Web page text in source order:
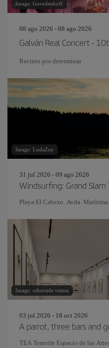
Image: Gorodenkoff
08 ago 2026 - 08 ago 2026
Galván Real Concert -
Recinto por determinar
Image: LudaZuy
31 jul 2026 - 09 ago 2026
Windsurfing: Grand
Playa El Cabezo. Avda. Marítima
Image: otherside vision
03 jul 2026 - 18 oct 2026
A parrot, three bars and
TEA Tenerife Espacio de las